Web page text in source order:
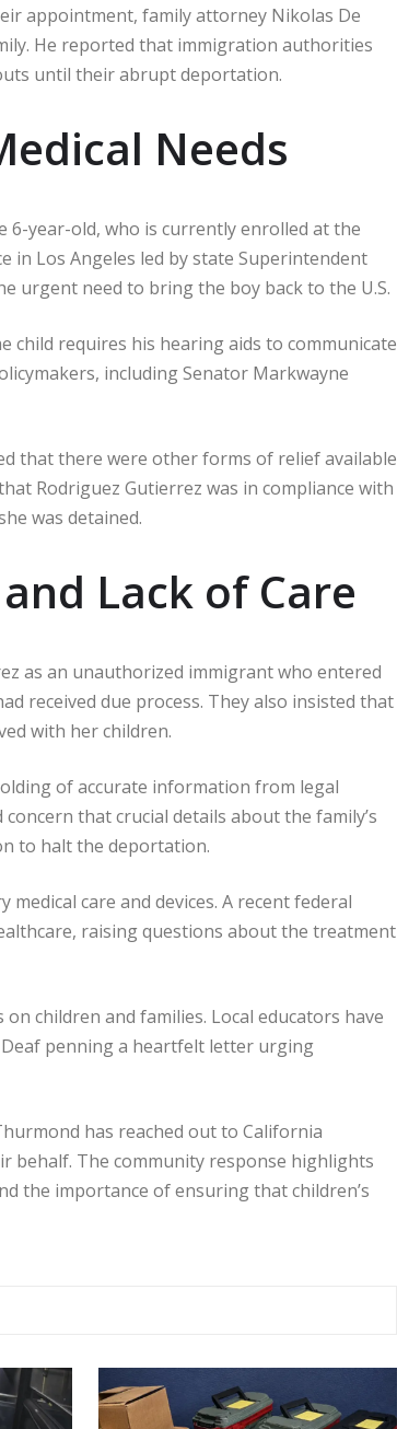
appointment, family attorney Nikolas De
He reported that immigration authorities
until their abrupt deportation.
Needs
6-year-old, who is currently enrolled at the
in Los Angeles led by state Superintendent
urgent need to bring the boy back to the U.S.
child requires his hearing aids to communicate
including Senator Markwayne
that there were other forms of relief available
Rodriguez Gutierrez was in compliance with
was detained.
Lack of Care
as an unauthorized immigrant who entered
received due process. They also insisted that
with her children.
of accurate information from legal
that crucial details about the family’s
to halt the deportation.
care and devices. A recent federal
raising questions about the treatment
children and families. Local educators have
penning a heartfelt letter urging
has reached out to California
behalf. The community response highlights
the importance of ensuring that children’s